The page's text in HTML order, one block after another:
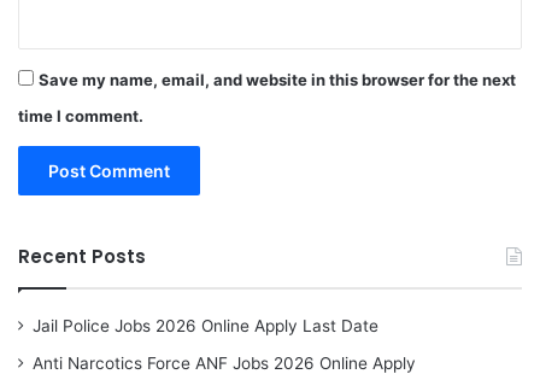
Save my name, email, and website in this browser for the next
time I comment.
Recent Posts
Jail Police Jobs 2026 Online Apply Last Date
Anti Narcotics Force ANF Jobs 2026 Online Apply